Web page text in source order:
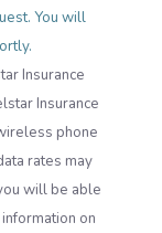
You will
Insurance
Insurance
phone
rates may
will be able
on